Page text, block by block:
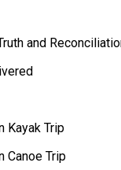
and
Kayak Trip
Canoe Trip